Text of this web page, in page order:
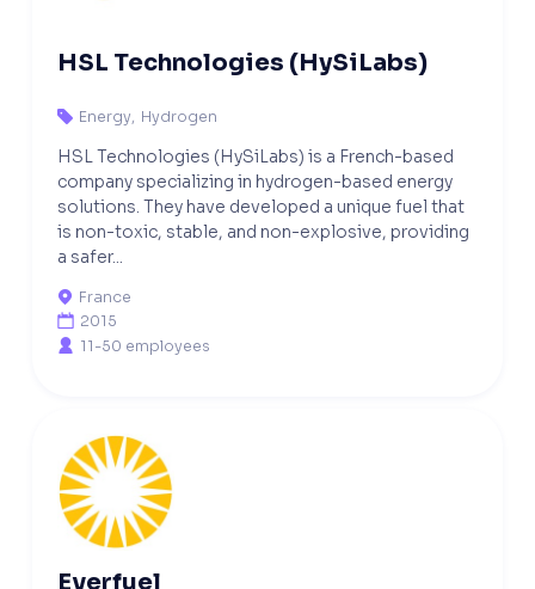
HSL Technologies (HySiLabs)
 Energy, Hydrogen
HSL Technologies (HySiLabs) is a French-based
company specializing in hydrogen-based energy
solutions. They have developed a unique fuel that
is non-toxic, stable, and non-explosive, providing
a safer...
 France
 2015
 11-50 employees
Everfuel